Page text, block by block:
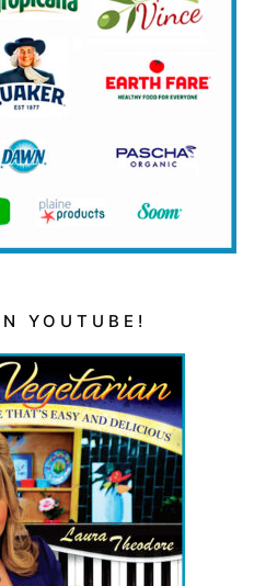
YOUTUBE!